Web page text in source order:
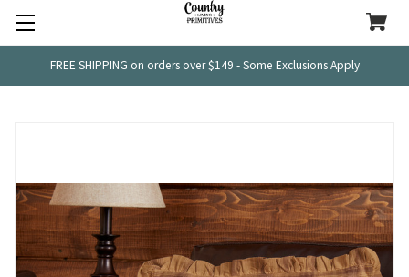
FREE SHIPPING on orders over $149 - Some Exclusions Apply